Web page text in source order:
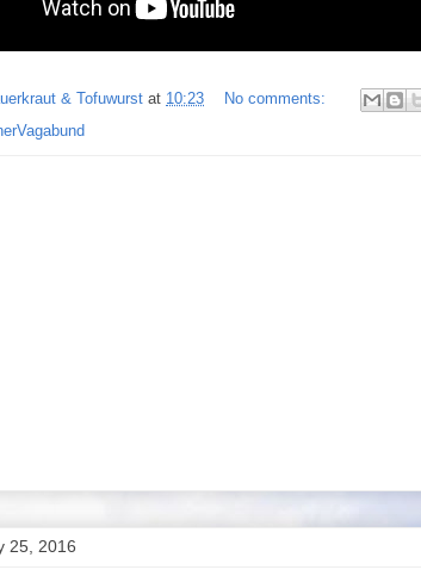
& Tofuwurst at 10:23
No comments:
25, 2016